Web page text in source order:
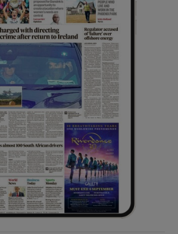
Show History sub sections
Show Sponsored sub sections